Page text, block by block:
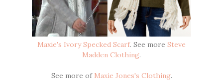
Maxie's Ivory Specked Scarf. See more Steve
Madden Clothing.
See more of Maxie Jones's Clothing.